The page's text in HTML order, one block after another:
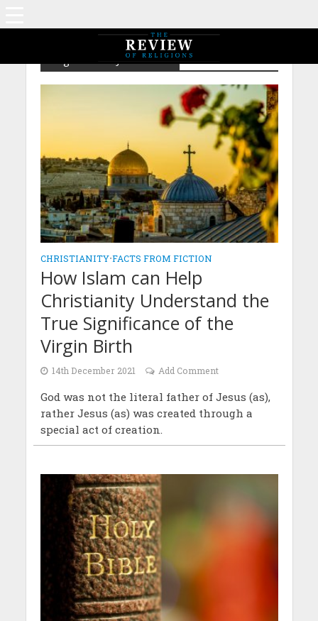
Tag - Birth of Jesus Christ
CHRISTIANITY•FACTS FROM FICTION
How Islam can Help
Christianity Understand the
True Significance of the
Virgin Birth
14th December 2021 Add Comment
God was not the literal father of Jesus (as),
rather Jesus (as) was created through a
special act of creation.